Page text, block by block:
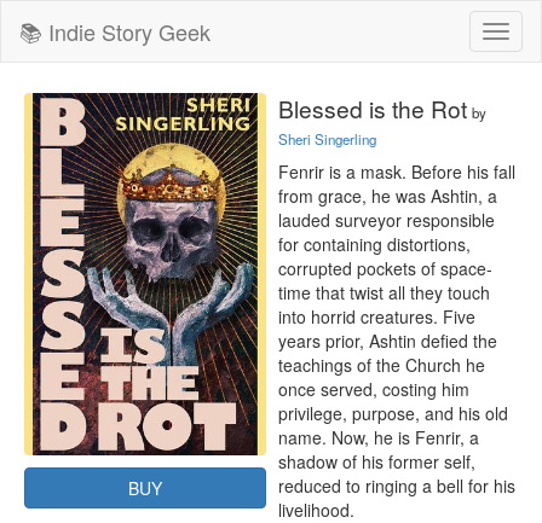
📚 Indie Story Geek
BUY
Blessed is the Rot by
Sheri Singerling
Fenrir is a mask. Before his fall
from grace, he was Ashtin, a
lauded surveyor responsible
for containing distortions,
corrupted pockets of space-
time that twist all they touch
into horrid creatures. Five
years prior, Ashtin defied the
teachings of the Church he
once served, costing him
privilege, purpose, and his old
name. Now, he is Fenrir, a
shadow of his former self,
reduced to ringing a bell for his
livelihood.